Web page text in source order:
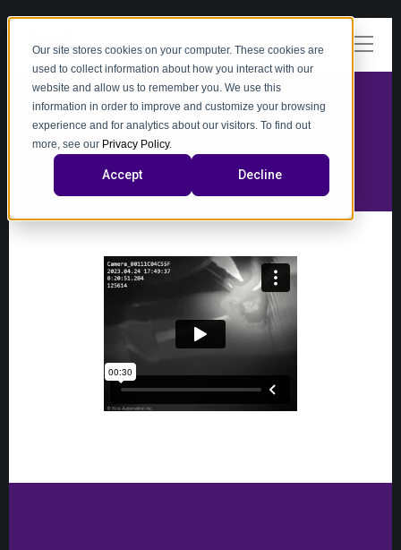
Our site stores cookies on your computer. These cookies are
used to collect information about how you interact with our
website and allow us to remember you. We use this
information in order to improve and customize your browsing
experience and for analytics about our visitors. To find out
more, see our Privacy Policy.
Accept Decline